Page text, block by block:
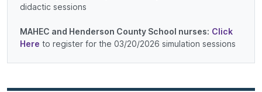
didactic sessions
MAHEC and Henderson County School nurses: Click
Here to register for the 03/20/2026 simulation sessions